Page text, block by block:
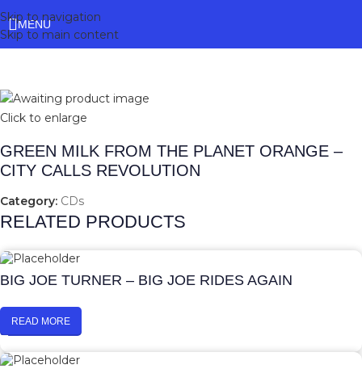
Skip to navigation
Skip to main content
MENU
Click to enlarge
GREEN MILK FROM THE PLANET ORANGE –
CITY CALLS REVOLUTION
Category: CDs
RELATED PRODUCTS
BIG JOE TURNER – BIG JOE RIDES AGAIN
READ MORE